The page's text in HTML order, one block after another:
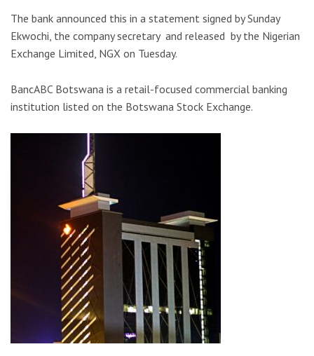
The bank announced this in a statement signed by Sunday
Ekwochi, the company secretary and released by the Nigerian
Exchange Limited, NGX on Tuesday.
BancABC Botswana is a retail-focused commercial banking
institution listed on the Botswana Stock Exchange.